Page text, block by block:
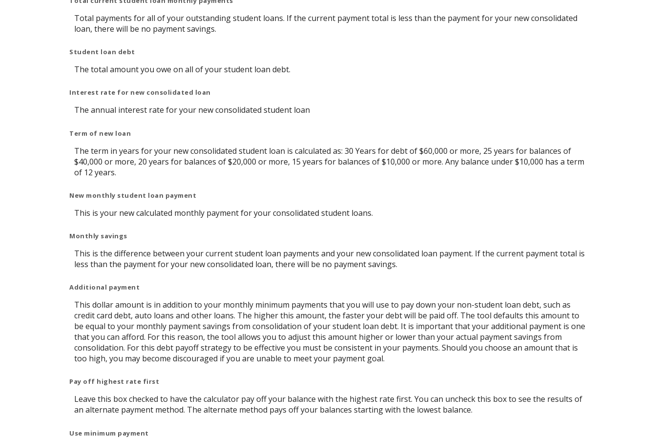
Total payments for all of your outstanding student loans. If the current payment total is less than the payment for your new consolidated
loan, there will be no payment savings.
Student loan debt
The total amount you owe on all of your student loan debt.
Interest rate for new consolidated loan
The annual interest rate for your new consolidated student loan
Term of new loan
The term in years for your new consolidated student loan is calculated as: 30 Years for debt of $60,000 or more, 25 years for balances of
$40,000 or more, 20 years for balances of $20,000 or more, 15 years for balances of $10,000 or more. Any balance under $10,000 has a term
of 12 years.
New monthly student loan payment
This is your new calculated monthly payment for your consolidated student loans.
Monthly savings
This is the difference between your current student loan payments and your new consolidated loan payment. If the current payment total is
less than the payment for your new consolidated loan, there will be no payment savings.
Additional payment
This dollar amount is in addition to your monthly minimum payments that you will use to pay down your non-student loan debt, such as
credit card debt, auto loans and other loans. The higher this amount, the faster your debt will be paid off. The tool defaults this amount to
be equal to your monthly payment savings from consolidation of your student loan debt. It is important that your additional payment is one
that you can afford. For this reason, the tool allows you to adjust this amount higher or lower than your actual payment savings from
consolidation. For this debt payoff strategy to be effective you must be consistent in your payments. Should you choose an amount that is
too high, you may become discouraged if you are unable to meet your payment goal.
Pay off highest rate first
Leave this box checked to have the calculator pay off your balance with the highest rate first. You can uncheck this box to see the results of
an alternate payment method. The alternate method pays off your balances starting with the lowest balance.
Use minimum payment